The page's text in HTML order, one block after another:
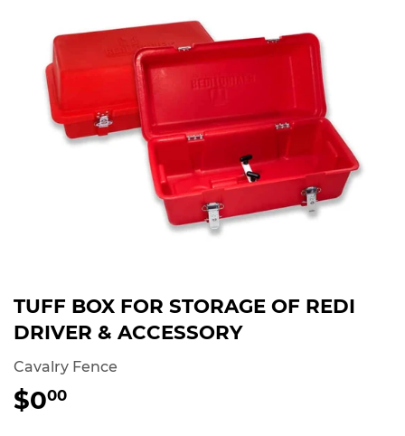
TUFF BOX FOR STORAGE OF REDI
DRIVER & ACCESSORY
Cavalry Fence
$000